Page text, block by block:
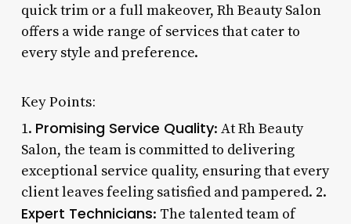
quick trim or a full makeover, Rh Beauty Salon
offers a wide range of services that cater to
every style and preference.
Key Points:
1. Promising Service Quality: At Rh Beauty
Salon, the team is committed to delivering
exceptional service quality, ensuring that every
client leaves feeling satisfied and pampered. 2.
Expert Technicians: The talented team of